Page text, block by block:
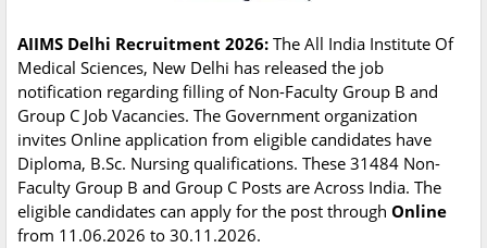
AIIMS Delhi Recruitment 2026: The All India Institute Of
Medical Sciences, New Delhi has released the job
notification regarding filling of Non-Faculty Group B and
Group C Job Vacancies. The Government organization
invites Online application from eligible candidates have
Diploma, B.Sc. Nursing qualifications. These 31484 Non-
Faculty Group B and Group C Posts are Across India. The
eligible candidates can apply for the post through Online
from 11.06.2026 to 30.11.2026.